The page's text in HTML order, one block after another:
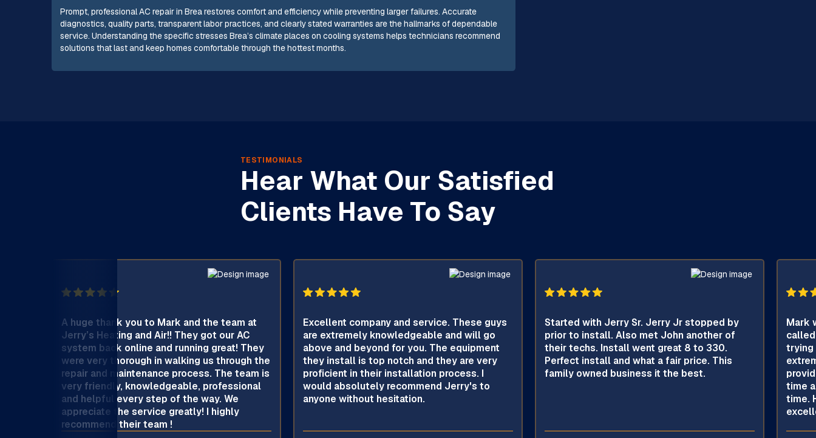
Prompt, professional AC repair in Brea restores comfort and efficiency while preventing larger failures. Accurate
diagnostics, quality parts, transparent labor practices, and clearly stated warranties are the hallmarks of dependable
service. Understanding the specific stresses Brea’s climate places on cooling systems helps technicians recommend
solutions that last and keep homes comfortable through the hottest months.
TESTIMONIALS
Hear What Our Satisfied
Clients Have To Say
A huge thank you to Mark and the team at
Jerry’s Heating and Air!! They got our AC
system back online and running great! They
were very thorough in walking us through the
repair and maintenance process. The team is
very friendly, knowledgeable, professional
and helpful every step of the way. We
appreciate the service greatly! I highly
recommend their team !
Excellent company and service. These guys
are extremely knowledgeable and will go
above and beyond for you. The equipment
they install is top notch and they are very
proficient in their installation process. I
would absolutely recommend Jerry's to
anyone without hesitation.
Started with Jerry Sr. Jerry Jr stopped by
prior to install. Also met John another of
their techs. Install went great 8 to 330.
Perfect install and what a fair price. This
family owned business it the best.
Mark
trying
time
time.